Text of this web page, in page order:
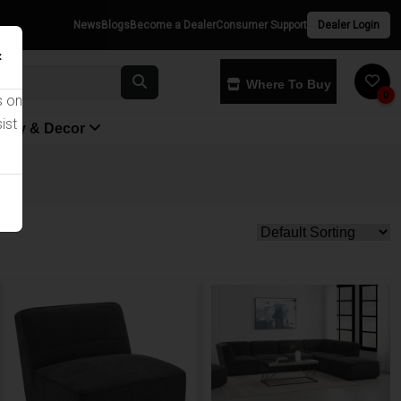
News Blogs Become a DealerConsumer Support Dealer Login
Where To Buy
0
& Decor
on